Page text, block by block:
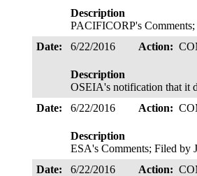
Description
PACIFICORP's
Date:
6/22/2016 Action:
Description
OSEIA's notification that it
Date:
6/22/2016 Action:
Description
ESA's Comments; Filed by
Date:
6/22/2016 Action: